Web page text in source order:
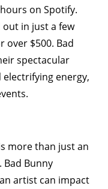
on Spotify.
out in just a few
over $500. Bad
spectacular
energy,
more than just an
Bad Bunny
artist can impact